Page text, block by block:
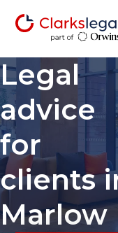
Legal
advice
for
clients
Marlow